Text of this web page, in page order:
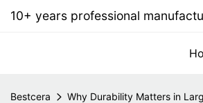
10+ years professional
Bestcera Why Durability Matters in